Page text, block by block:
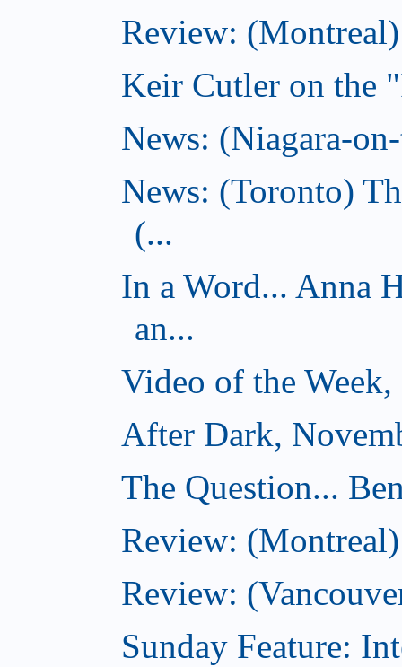
Review:
Keir Cutler on the
News: (Niagara-
News: (Toronto)
(...
In a Word... Anna
an...
Video of the
After Dark,
The Question...
Review: (Montreal)
Review:
Sunday Feature: